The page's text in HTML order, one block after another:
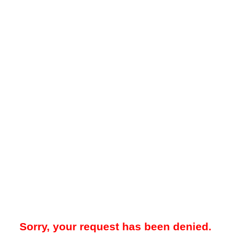
Sorry, your request has been denied.